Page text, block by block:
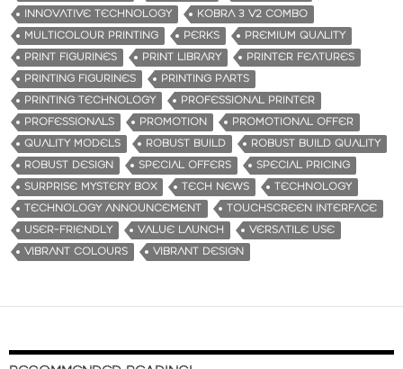
INNOVATIVE TECHNOLOGY
KOBRA 3 V2 COMBO
MULTICOLOUR PRINTING
PERKS
PREMIUM QUALITY
PRINT FIGURINES
PRINT LIBRARY
PRINTER FEATURES
PRINTING FIGURINES
PRINTING PARTS
PRINTING TECHNOLOGY
PROFESSIONAL PRINTER
PROFESSIONALS
PROMOTION
PROMOTIONAL OFFER
QUALITY MODELS
ROBUST BUILD
ROBUST BUILD QUALITY
ROBUST DESIGN
SPECIAL OFFERS
SPECIAL PRICING
SURPRISE MYSTERY BOX
TECH NEWS
TECHNOLOGY
TECHNOLOGY ANNOUNCEMENT
TOUCHSCREEN INTERFACE
USER-FRIENDLY
VALUE LAUNCH
VERSATILE USE
VIBRANT COLOURS
VIBRANT DESIGN